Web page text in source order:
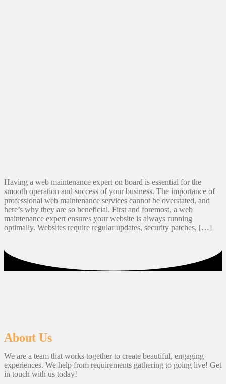
Having a web maintenance expert on board is essential for the
smooth operation and success of your business. The importance of
professional web maintenance services cannot be overstated, and
here’s why they are so beneficial. First and foremost, a web
maintenance expert ensures your website is always running
optimally. Websites require regular updates, security patches, […]
About Us
We are a team that works together to create beautiful, engaging
experiences. We help from requirements gathering to going live! Get
in touch with us today!